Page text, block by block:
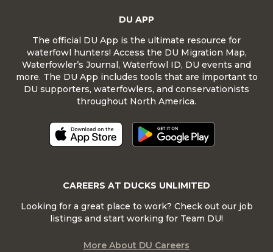
DU APP
The official DU App is the ultimate resource for
waterfowl hunters! Access the DU Migration Map,
Waterfowler’s Journal, Waterfowl ID, DU events and
more. The DU App includes tools that are important to
DU supporters, waterfowlers, and conservationists
throughout North America.
CAREERS AT DUCKS UNLIMITED
Looking for a great place to work? Check out our job
listings and start working for Team DU!
More About DU Careers